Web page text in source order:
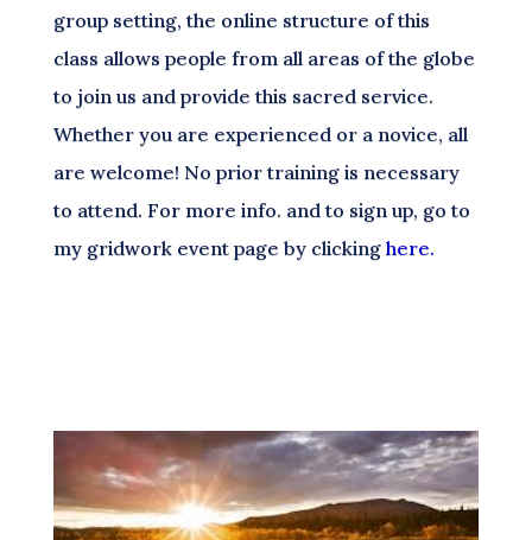
group setting, the online structure of this
class allows people from all areas of the globe
to join us and provide this sacred service.
Whether you are experienced or a novice, all
are welcome! No prior training is necessary
to attend. For more info. and to sign up, go to
my gridwork event page by clicking here.